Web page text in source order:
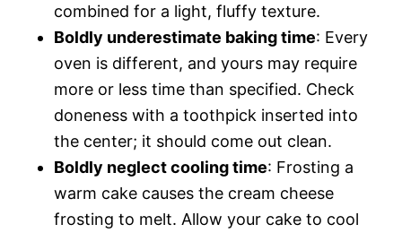
combined for a light, fluffy texture.
Boldly underestimate baking time: Every
oven is different, and yours may require
more or less time than specified. Check
doneness with a toothpick inserted into
the center; it should come out clean.
Boldly neglect cooling time: Frosting a
warm cake causes the cream cheese
frosting to melt. Allow your cake to cool